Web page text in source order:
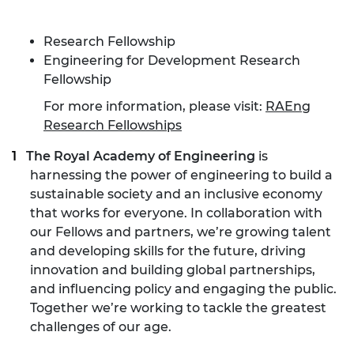
Research Fellowship
Engineering for Development Research
Fellowship
For more information, please visit: RAEng
Research Fellowships
The Royal Academy of Engineering is
harnessing the power of engineering to build a
sustainable society and an inclusive economy
that works for everyone. In collaboration with
our Fellows and partners, we’re growing talent
and developing skills for the future, driving
innovation and building global partnerships,
and influencing policy and engaging the public.
Together we’re working to tackle the greatest
challenges of our age.